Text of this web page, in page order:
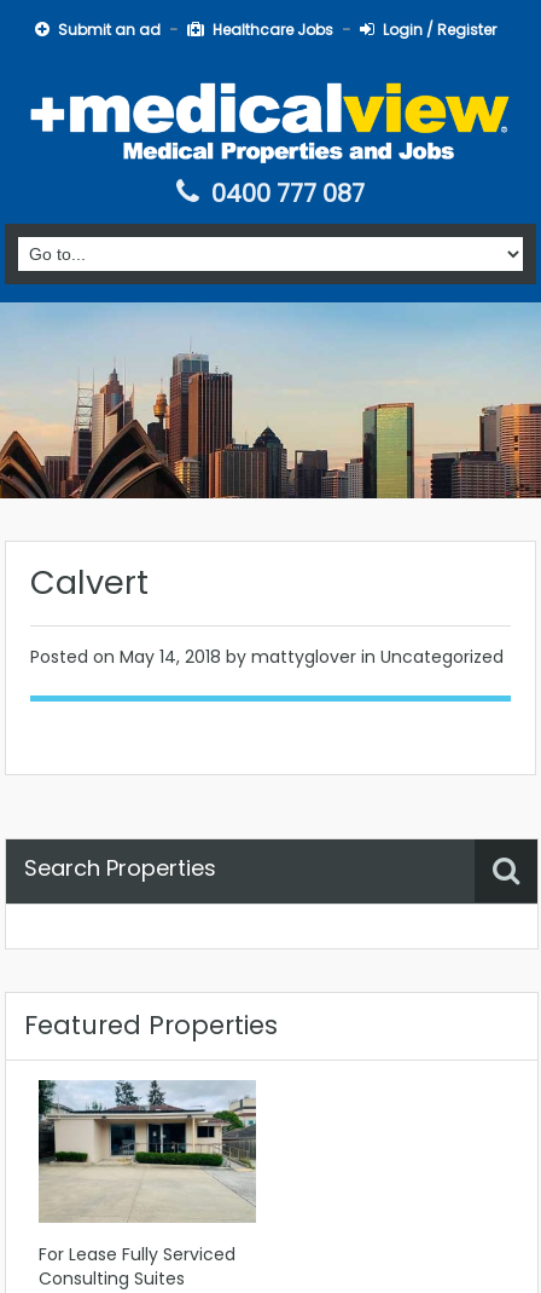
Submit an ad Healthcare Jobs Login / Register
0400 777 087
Calvert
Posted on May 14, 2018 by mattyglover in Uncategorized
Search Properties
Featured Properties
For Lease Fully Serviced
Consulting Suites